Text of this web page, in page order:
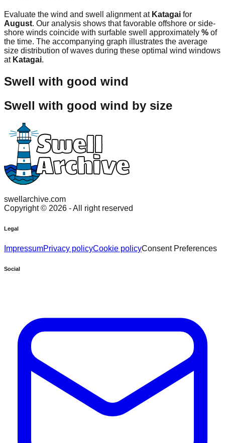
Evaluate the wind and swell alignment at Katagai for
August. Our analysis shows that favorable offshore or side-
shore winds coincide with surfable swell approximately % of
the time. The accompanying graph illustrates the average
size distribution of waves during these optimal wind windows
at Katagai.
Swell with good wind
Swell with good wind by size
swellarchive.com
Copyright © 2026 - All right reserved
Legal
ImpressumPrivacy policyCookie policyConsent Preferences
Social